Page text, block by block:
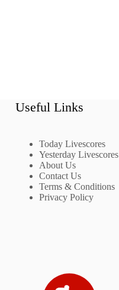
Useful Links
Today Livescores
Yesterday Livescores
About Us
Contact Us
Terms & Conditions
Privacy Policy